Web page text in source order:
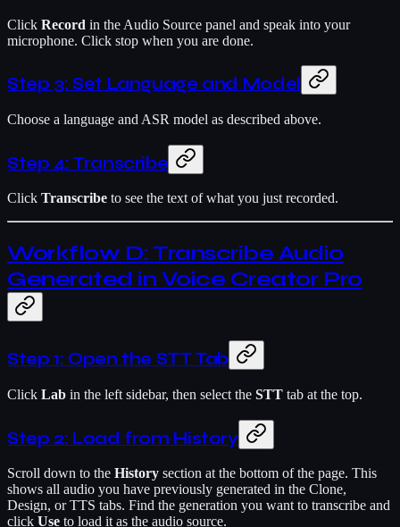
Click Record in the Audio Source panel and speak into your
microphone. Click stop when you are done.
Step 3: Set Language and Model
Choose a language and ASR model as described above.
Step 4: Transcribe
Click Transcribe to see the text of what you just recorded.
Workflow D: Transcribe Audio
Generated in Voice Creator Pro
Step 1: Open the STT Tab
Click Lab in the left sidebar, then select the STT tab at the top.
Step 2: Load from History
Scroll down to the History section at the bottom of the page. This
shows all audio you have previously generated in the Clone,
Design, or TTS tabs. Find the generation you want to transcribe and
click Use to load it as the audio source.